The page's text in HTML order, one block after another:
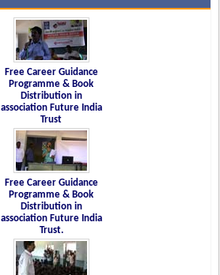
Free Career Guidance
Programme & Book
Distribution in
association Future India
Trust
Free Career Guidance
Programme & Book
Distribution in
association Future India
Trust.